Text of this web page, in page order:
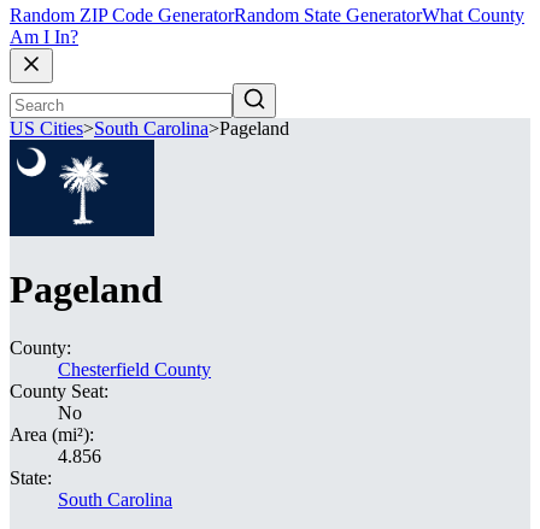
Random ZIP Code GeneratorRandom State GeneratorWhat County
Am I In?
US Cities>South Carolina>Pageland
Pageland
County:
Chesterfield County
County Seat:
No
Area (mi²):
4.856
State:
South Carolina